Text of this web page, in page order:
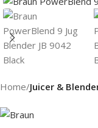
Home Juicer &